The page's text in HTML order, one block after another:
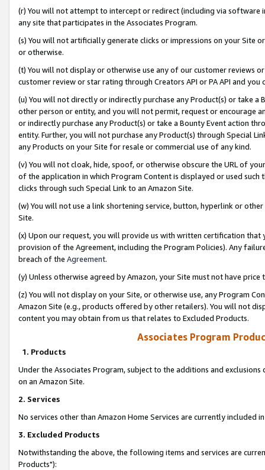
(r) You will not attempt to intercept or redirect (including via software
any site that participates in the Associates Program.
(s) You will not artificially generate clicks or impressions on your Site
or otherwise.
(t) You will not display or otherwise use any of our customer reviews
customer review or star rating through Creators API or PA API and
(u) You will not directly or indirectly purchase any Product(s) or take
other person or entity, and you will not permit, request or encourage
or indirectly purchase any Product(s) or take a Bounty Event action
entity. Further, you will not purchase any Product(s) through Special
any Products on your Site for resale or commercial use of any kind.
(v) You will not cloak, hide, spoof, or otherwise obscure the URL of
of the application in which Program Content is displayed or used
clicks through such Special Link to an Amazon Site.
(w) You will not use a link shortening service, button, hyperlink or
Site.
(x) Upon our request, you will provide us with written certification
provision of the Agreement, including the Program Policies). Any
breach of the Agreement.
(y) Unless otherwise agreed by Amazon, your Site must not have
(z) You will not display on your Site, or otherwise use, any Program
Amazon Site (e.g., products offered by other retailers). You will not
content you may obtain from us that relates to Excluded Products.
Associates Program
1. Products
Under the Associates Program, subject to the additions and
on an Amazon Site.
2. Services
No services other than Amazon Home Services are currently included
3. Excluded Products
Notwithstanding the above, the following items and services are
Products"):